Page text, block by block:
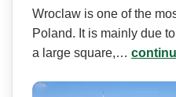
Wroclaw is one of the
Poland. It is mainly due
a large square,…